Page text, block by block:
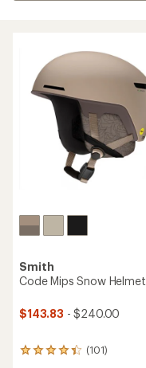
Smith
Code Mips Snow Helmet
$143.83 - $240.00
(101)
101